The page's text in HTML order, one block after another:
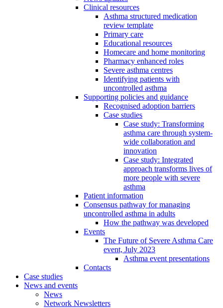
Clinical resources
Asthma structured medication
review template
Primary care
Educational resources
Homecare and home monitoring
Pharmacy enhanced roles
Severe asthma centres
Identifying patients with
uncontrolled asthma
Supporting policies and guidance
Recognised adoption barriers
Case studies
Case study: Transforming
asthma care through system-
wide collaboration and
innovation
Case study: Integrated
approach transforms lives of
more people with severe
asthma
Patient information
Consensus pathway for managing
uncontrolled asthma in adults
How the pathway was developed
Events
The Future of Severe Asthma Care
event, July 2023
Asthma event presentations
Contacts
Case studies
News and events
News
Network Newsletters